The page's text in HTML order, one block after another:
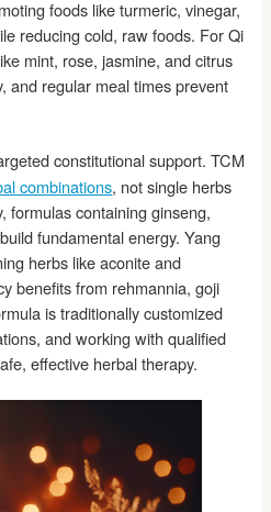
foods like turmeric, vinegar,
reducing cold, raw foods. For Qi
mint, rose, jasmine, and citrus
and regular meal times prevent
constitutional support. TCM
combinations, not single herbs
formulas containing ginseng,
fundamental energy. Yang
herbs like aconite and
benefits from rehmannia, goji
is traditionally customized
and working with qualified
effective herbal therapy.